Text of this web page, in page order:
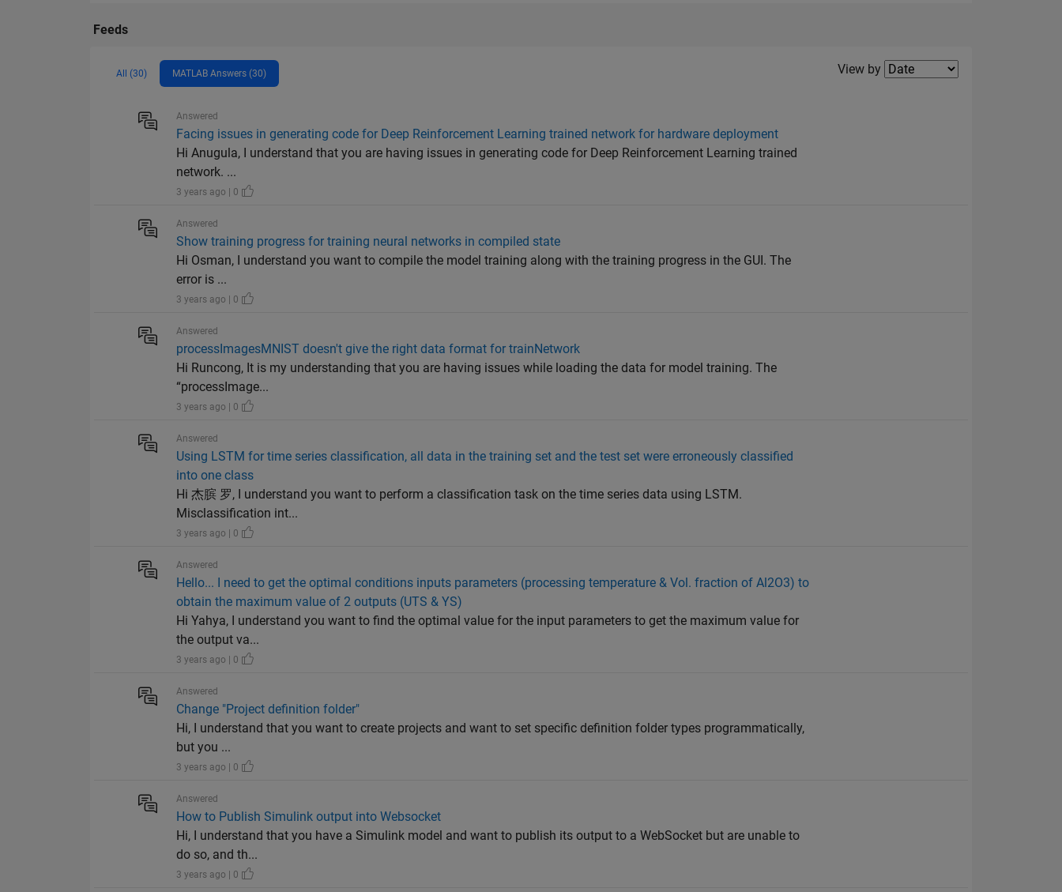
Feeds
All (30) MATLAB Answers (30) Filter2
View by
Answered
Facing issues in generating code for Deep Reinforcement Learning trained network for hardware deployment
Hi Anugula, I understand that you are having issues in generating code for Deep Reinforcement Learning trained
network. ...
3 years ago | 0
Answered
Show training progress for training neural networks in compiled state
Hi Osman, I understand you want to compile the model training along with the training progress in the GUI. The
error is ...
3 years ago | 0
Answered
processImagesMNIST doesn't give the right data format for trainNetwork
Hi Runcong, It is my understanding that you are having issues while loading the data for model training. The
“processImage...
3 years ago | 0
Answered
Using LSTM for time series classification, all data in the training set and the test set were erroneously classified
into one class
Hi 杰膑 罗, I understand you want to perform a classification task on the time series data using LSTM.
Misclassification int...
3 years ago | 0
Answered
Hello... I need to get the optimal conditions inputs parameters (processing temperature & Vol. fraction of Al2O3) to
obtain the maximum value of 2 outputs (UTS & YS)
Hi Yahya, I understand you want to find the optimal value for the input parameters to get the maximum value for
the output va...
3 years ago | 0
Answered
Change "Project definition folder"
Hi, I understand that you want to create projects and want to set specific definition folder types programmatically,
but you ...
3 years ago | 0
Answered
How to Publish Simulink output into Websocket
Hi, I understand that you have a Simulink model and want to publish its output to a WebSocket but are unable to
do so, and th...
3 years ago | 0